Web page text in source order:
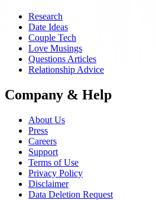
Research
Date Ideas
Couple Tech
Love Musings
Questions Articles
Relationship Advice
Company & Help
About Us
Press
Careers
Support
Terms of Use
Privacy Policy
Disclaimer
Data Deletion Request